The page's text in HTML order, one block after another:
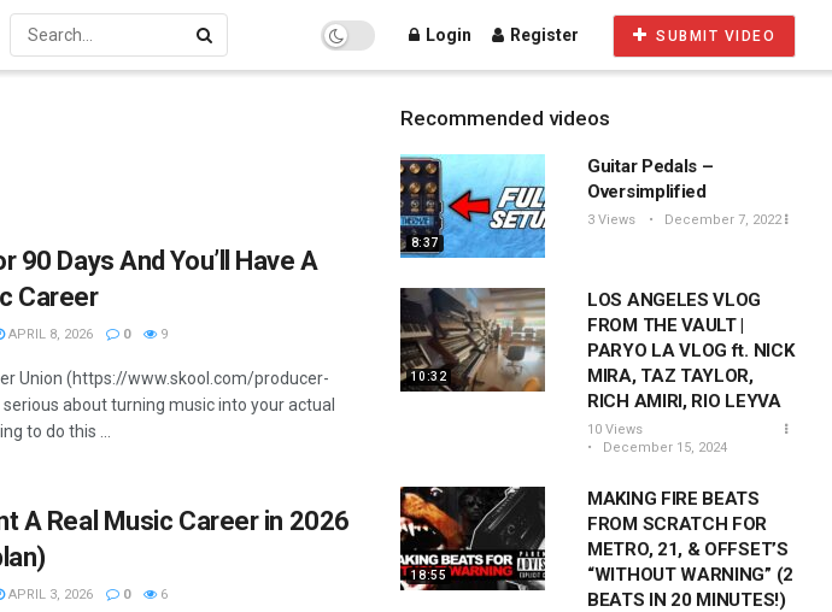
Login Register SUBMIT VIDEO
90 Days And You’ll Have A
Career
APRIL 8, 2026 0 9
Union (https://www.skool.com/producer-
serious about turning music into your actual
to do this ...
A Real Music Career in 2026
APRIL 3, 2026 0 6
Recommended videos
8:37
Guitar Pedals –
Oversimplified
3 Views December 7, 2022
10:32
LOS ANGELES VLOG
FROM THE VAULT |
PARYO LA VLOG ft. NICK
MIRA, TAZ TAYLOR,
RICH AMIRI, RIO LEYVA
10 Views
December 15, 2024
18:55
MAKING FIRE BEATS
FROM SCRATCH FOR
METRO, 21, & OFFSET’S
“WITHOUT WARNING” (2
BEATS IN 20 MINUTES!)